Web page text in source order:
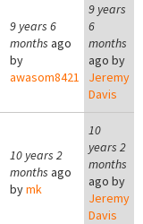
9 years 6
months ago
by
awasom8421
9 years
6
months
ago by
Jeremy
Davis
10 years 2
months ago
bymk
10
years 2
months
ago by
Jeremy
Davis